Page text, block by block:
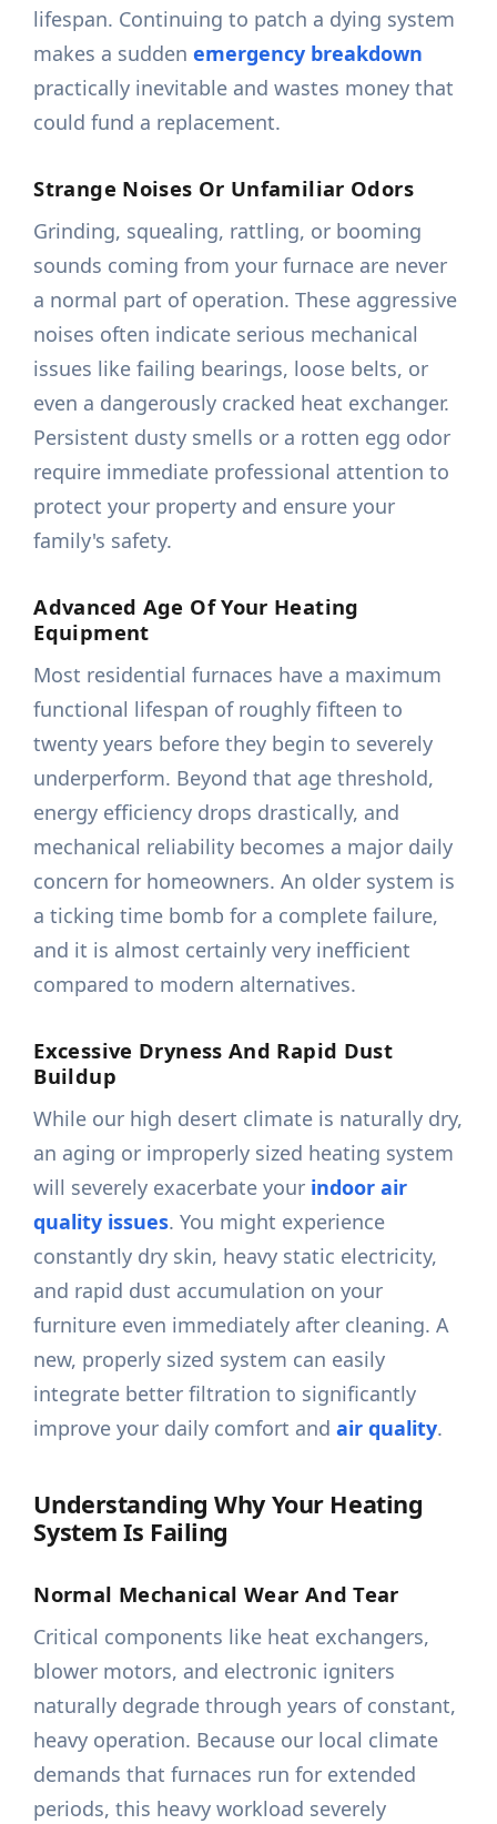
lifespan. Continuing to patch a dying system
makes a suddenemergency breakdown
practically inevitable and wastes money that
could fund a replacement.
Strange Noises Or Unfamiliar Odors
Grinding, squealing, rattling, or booming
sounds coming from your furnace are never
a normal part of operation. These aggressive
noises often indicate serious mechanical
issues like failing bearings, loose belts, or
even a dangerously cracked heat exchanger.
Persistent dusty smells or a rotten egg odor
require immediate professional attention to
protect your property and ensure your
family's safety.
Advanced Age Of Your Heating
Equipment
Most residential furnaces have a maximum
functional lifespan of roughly fifteen to
twenty years before they begin to severely
underperform. Beyond that age threshold,
energy efficiency drops drastically, and
mechanical reliability becomes a major daily
concern for homeowners. An older system is
a ticking time bomb for a complete failure,
and it is almost certainly very inefficient
compared to modern alternatives.
Excessive Dryness And Rapid Dust
Buildup
While our high desert climate is naturally dry,
an aging or improperly sized heating system
will severely exacerbate your indoor air
quality issues. You might experience
constantly dry skin, heavy static electricity,
and rapid dust accumulation on your
furniture even immediately after cleaning. A
new, properly sized system can easily
integrate better filtration to significantly
improve your daily comfort andair quality.
Understanding Why Your Heating
System Is Failing
Normal Mechanical Wear And Tear
Critical components like heat exchangers,
blower motors, and electronic igniters
naturally degrade through years of constant,
heavy operation. Because our local climate
demands that furnaces run for extended
periods, this heavy workload severely